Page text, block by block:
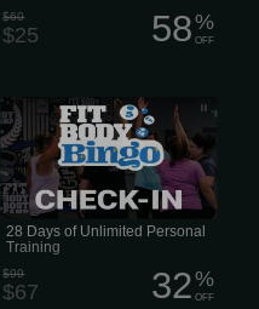
$60
$25 58%
OFF
28 Days of Unlimited Personal Training
28 Days of Unlimited Personal
Training
$99
$67 32%
OFF